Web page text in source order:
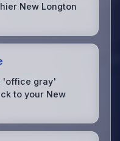
New Longton
'office gray'
to your New